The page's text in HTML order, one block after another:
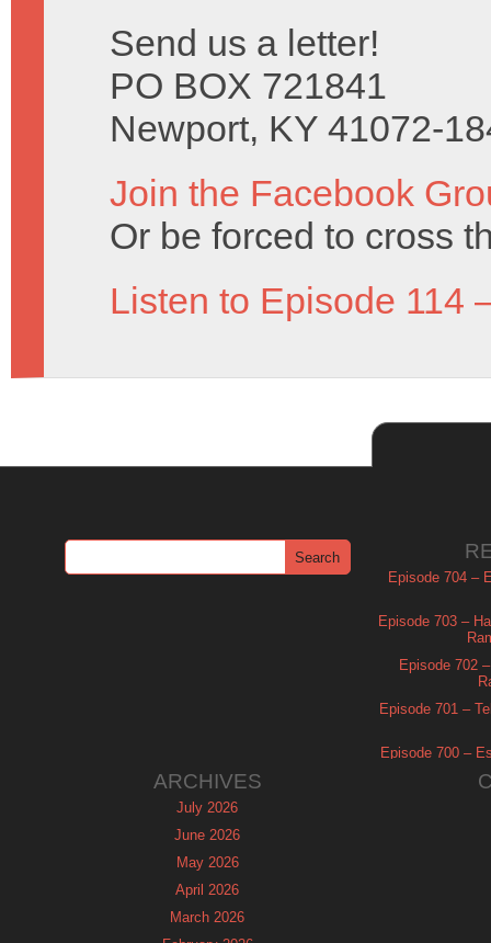
Send us a letter!
PO BOX 721841
Newport, KY 41072-
Join the Facebook
Or be forced to cross
Listen to Episode 114
Episode 704 –
Episode 703 –
Episode 702
Episode 701 –
Episode 700 –
ARCHIVES
July 2026
June 2026
May 2026
April 2026
March 2026